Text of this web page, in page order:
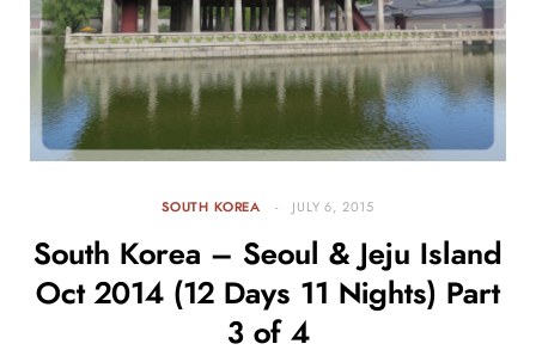
SOUTH KOREA JULY 6, 2015
South Korea – Seoul & Jeju Island
Oct 2014 (12 Days 11 Nights) Part
3 of 4